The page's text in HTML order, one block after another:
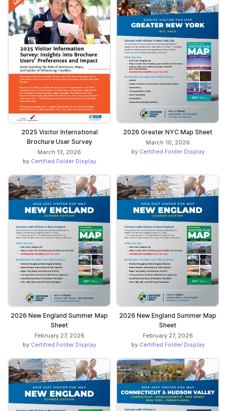
2025 Visitor International
Brochure User Survey
March 13, 2026
by Certified Folder Display
2026 Greater NYC Map Sheet
March 10, 2026
by Certified Folder Display
2026 New England Summer Map
Sheet
February 27, 2026
by Certified Folder Display
2026 New England Summer Map
Sheet
February 27, 2026
by Certified Folder Display